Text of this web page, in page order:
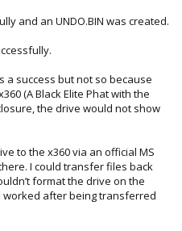
and an UNDO.BIN was created.
a success but not so because
(A Black Elite Phat with the
the drive would not show
to the x360 via an official MS
I could transfer files back
format the drive on the
worked after being transferred